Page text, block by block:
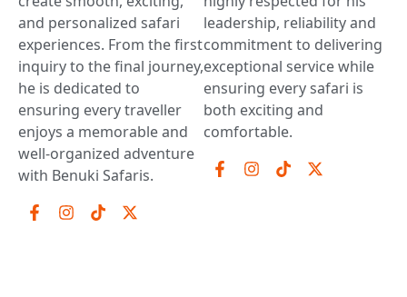
and personalized safari
experiences. From the first
inquiry to the final journey,
he is dedicated to
ensuring every traveller
enjoys a memorable and
well-organized adventure
with Benuki Safaris.
leadership, reliability and
commitment to delivering
exceptional service while
ensuring every safari is
both exciting and
comfortable.